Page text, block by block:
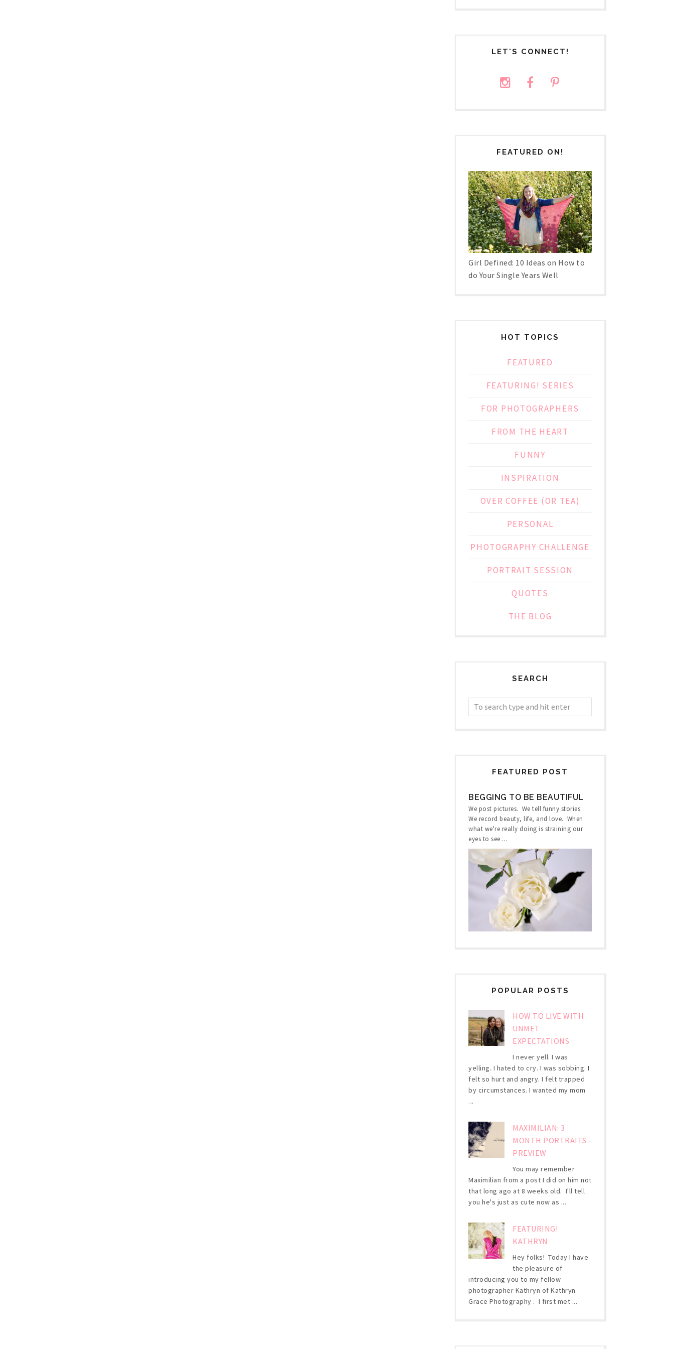
LET'S CONNECT!
FEATURED ON!
Girl Defined: 10 Ideas on How to
do Your Single Years Well
HOT TOPICS
FEATURED
FEATURING! SERIES
FOR PHOTOGRAPHERS
FROM THE HEART
FUNNY
INSPIRATION
OVER COFFEE (OR TEA)
PERSONAL
PHOTOGRAPHY CHALLENGE
PORTRAIT SESSION
QUOTES
THE BLOG
SEARCH
FEATURED POST
BEGGING TO BE BEAUTIFUL
We post pictures. We tell funny stories.
We record beauty, life, and love. When
what we're really doing is straining our
eyes to see ...
POPULAR POSTS
HOW TO LIVE WITH
UNMET
EXPECTATIONS
I never yell. I was
yelling. I hated to cry. I was sobbing. I
felt so hurt and angry. I felt trapped
by circumstances. I wanted my mom
...
MAXIMILIAN: 3
MONTH PORTRAITS -
PREVIEW
You may remember
Maximilian from a post I did on him not
that long ago at 8 weeks old. I'll tell
you he's just as cute now as ...
FEATURING!
KATHRYN
Hey folks! Today I have
the pleasure of
introducing you to my fellow
photographer Kathryn of Kathryn
Grace Photography . I first met ...